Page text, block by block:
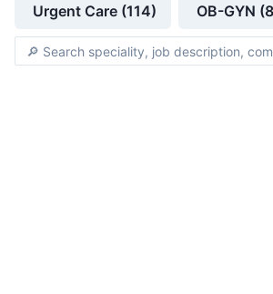
Urgent Care (114) OB-GYN